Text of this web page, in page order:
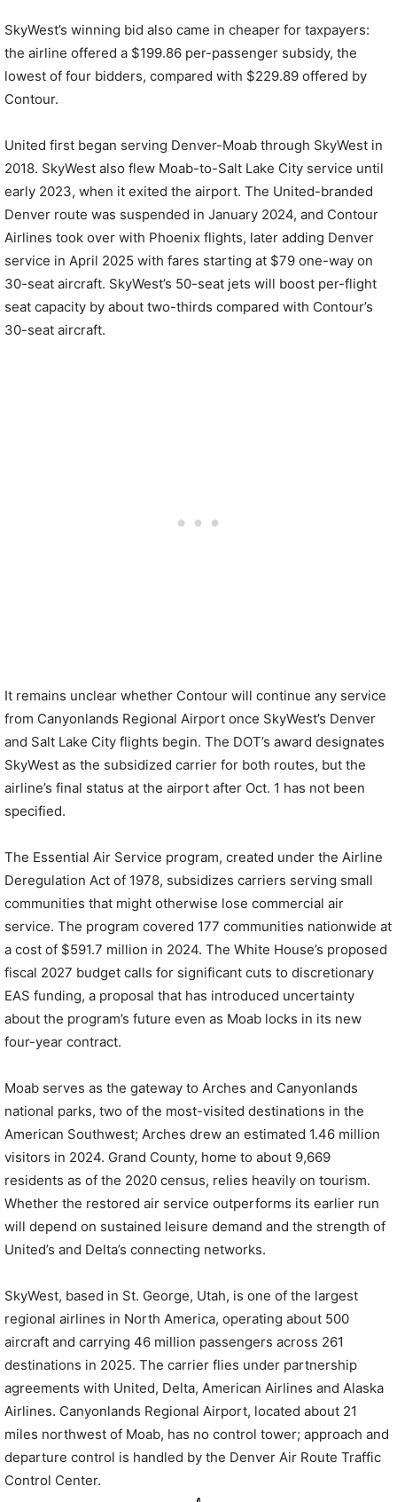
SkyWest’s winning bid also came in cheaper for taxpayers:
the airline offered a $199.86 per-passenger subsidy, the
lowest of four bidders, compared with $229.89 offered by
Contour.
United first began serving Denver-Moab through SkyWest in
2018. SkyWest also flew Moab-to-Salt Lake City service until
early 2023, when it exited the airport. The United-branded
Denver route was suspended in January 2024, and Contour
Airlines took over with Phoenix flights, later adding Denver
service in April 2025 with fares starting at $79 one-way on
30-seat aircraft. SkyWest’s 50-seat jets will boost per-flight
seat capacity by about two-thirds compared with Contour’s
30-seat aircraft.
It remains unclear whether Contour will continue any service
from Canyonlands Regional Airport once SkyWest’s Denver
and Salt Lake City flights begin. The DOT’s award designates
SkyWest as the subsidized carrier for both routes, but the
airline’s final status at the airport after Oct. 1 has not been
specified.
The Essential Air Service program, created under the Airline
Deregulation Act of 1978, subsidizes carriers serving small
communities that might otherwise lose commercial air
service. The program covered 177 communities nationwide at
a cost of $591.7 million in 2024. The White House’s proposed
fiscal 2027 budget calls for significant cuts to discretionary
EAS funding, a proposal that has introduced uncertainty
about the program’s future even as Moab locks in its new
four-year contract.
Moab serves as the gateway to Arches and Canyonlands
national parks, two of the most-visited destinations in the
American Southwest; Arches drew an estimated 1.46 million
visitors in 2024. Grand County, home to about 9,669
residents as of the 2020 census, relies heavily on tourism.
Whether the restored air service outperforms its earlier run
will depend on sustained leisure demand and the strength of
United’s and Delta’s connecting networks.
SkyWest, based in St. George, Utah, is one of the largest
regional airlines in North America, operating about 500
aircraft and carrying 46 million passengers across 261
destinations in 2025. The carrier flies under partnership
agreements with United, Delta, American Airlines and Alaska
Airlines. Canyonlands Regional Airport, located about 21
miles northwest of Moab, has no control tower; approach and
departure control is handled by the Denver Air Route Traffic
Control Center.